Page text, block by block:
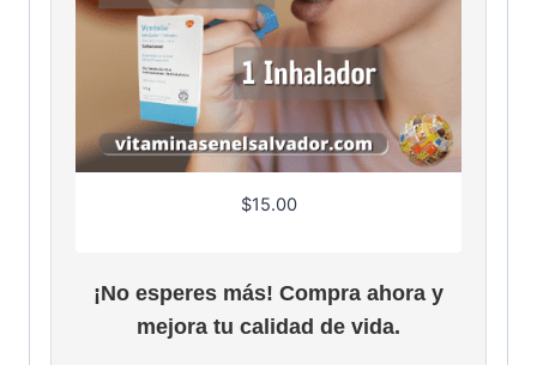
$15.00
¡No esperes más! Compra ahora y
mejora tu calidad de vida.